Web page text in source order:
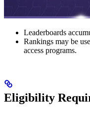
Leaderboards
Rankings may be
access programs.
Eligibility